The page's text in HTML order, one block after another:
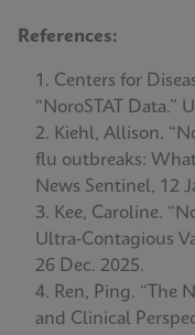
References:
Centers for
“NoroSTAT Data.”
Kiehl, Allison.
flu outbreaks:
News Sentinel, 12
Kee, Caroline.
Ultra‑Contagious
26 Dec. 2025.
Ren, Ping. “The
and Clinical